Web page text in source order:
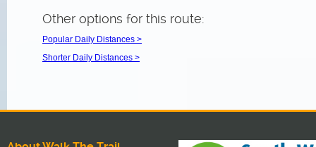
Other options for this route:
Popular Daily Distances >
Shorter Daily Distances >